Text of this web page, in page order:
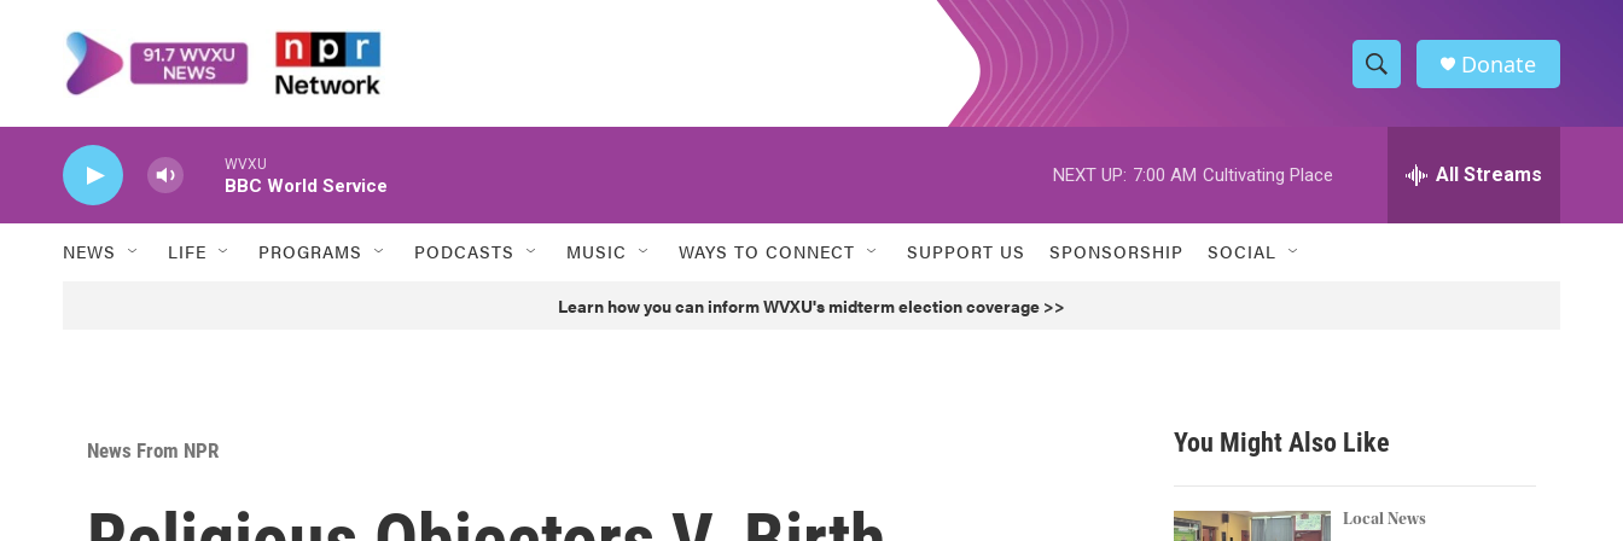
S
h
w
h
h
Donate
WVXU
BBC World Service
NEXT UP: 7:00 AM Cultivating Place All Streams
NEWS LIFE PROGRAMS PODCASTS MUSIC WAYS TO CONNECT SUPPORT US SPONSORSHIP SOCIAL
Learn how you can inform WVXU's midterm election coverage >>
News From NPR You Might Also Like
Local News